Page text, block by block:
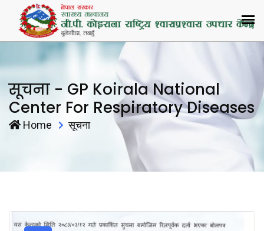
सूचना - GP Koirala National
Center For Respiratory Diseases
Home सूचना